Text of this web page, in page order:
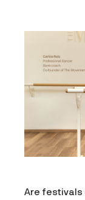
Are festivals